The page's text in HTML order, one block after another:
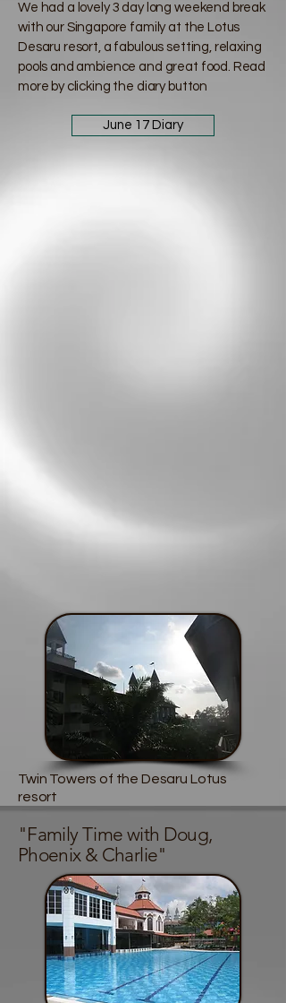
We had a lovely 3 day long weekend break
with our Singapore family at the Lotus
Desaru resort, a fabulous setting, relaxing
pools and ambience and great food. Read
more by clicking the diary button
June 17 Diary
Twin Towers of the Desaru Lotus
resort
"Family Time with Doug,
Phoenix & Charlie"